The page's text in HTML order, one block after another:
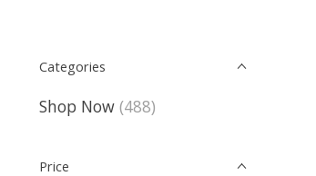
Categories
Shop Now (488)
Price